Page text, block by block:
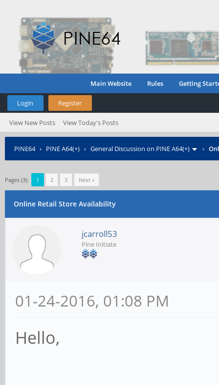
Main Website Rules Getting
Login Register
View New Posts View Today's Posts
PINE64› PINE A64(+) › General Discussion on PINE A64(+) ›
Pages (3): 1 2 3 Next »
Online Retail Store Availability
jcarroll53
Pine Initiate
01-24-2016, 01:08 PM
Hello,